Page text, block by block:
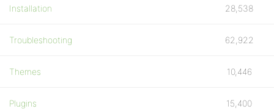
Installation 28,538
Troubleshooting 62,922
Themes 10,446
Plugins 15,400